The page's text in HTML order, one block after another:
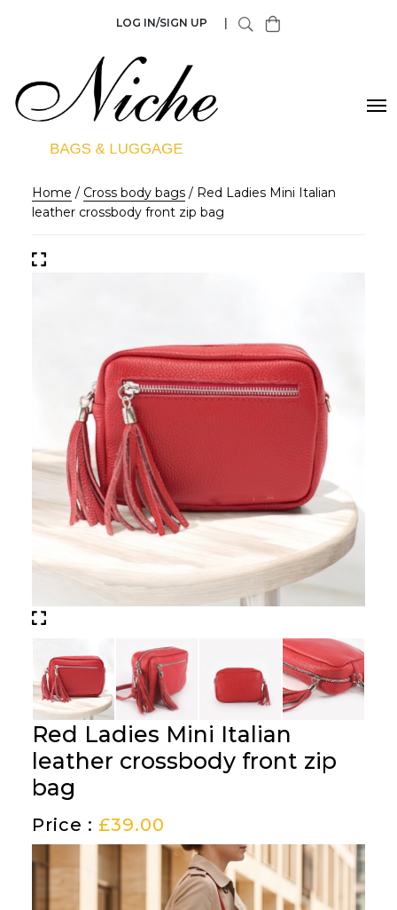
LOG IN/SIGN UP
Home / Cross body bags / Red Ladies Mini Italian
leather crossbody front zip bag
Red Ladies Mini Italian
leather crossbody front zip
bag
Price :